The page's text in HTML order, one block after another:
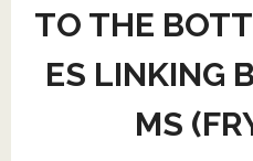
TO THE
ES LINKING
MS